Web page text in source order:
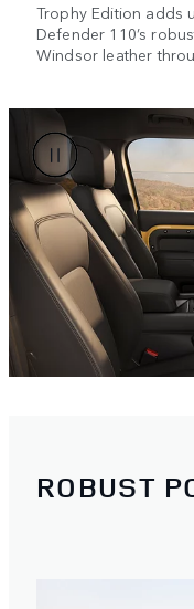
Trophy Edition adds
Defender 110’s
Windsor leather
ROBUST